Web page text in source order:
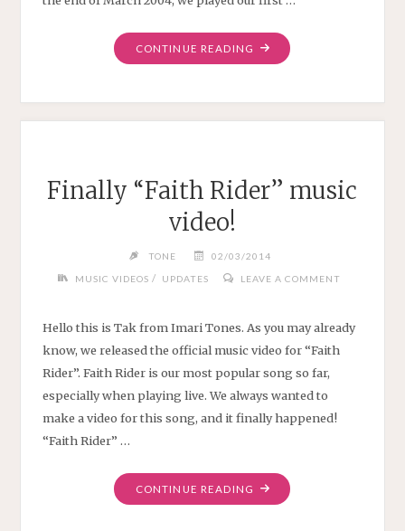
CONTINUE READING "CELEBRATING
ROCKING
Finally “Faith Rider” music
video!
TONE 02/03/2014
MUSIC VIDEOS / UPDATES LEAVE A COMMENT
Hello this is Tak from Imari Tones. As you may already
know, we released the official music video for “Faith
Rider”. Faith Rider is our most popular song so far,
especially when playing live. We always wanted to
make a video for this song, and it finally happened!
“Faith Rider” …
CONTINUE READING "FINALLY
“FAITH